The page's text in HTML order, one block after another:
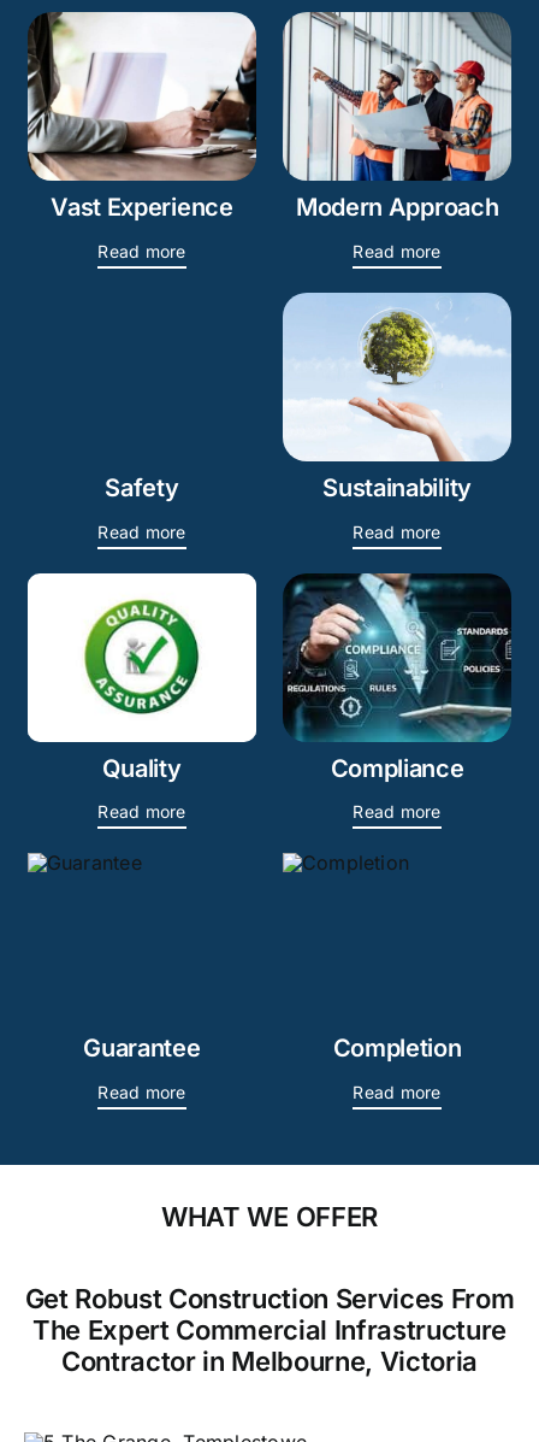
Vast Experience
Read more
Modern Approach
Read more
Safety
Read more
Sustainability
Read more
Quality
Read more
Compliance
Read more
Guarantee
Read more
Completion
Read more
WHAT WE OFFER
Get Robust Construction Services From
The Expert Commercial Infrastructure
Contractor in Melbourne, Victoria